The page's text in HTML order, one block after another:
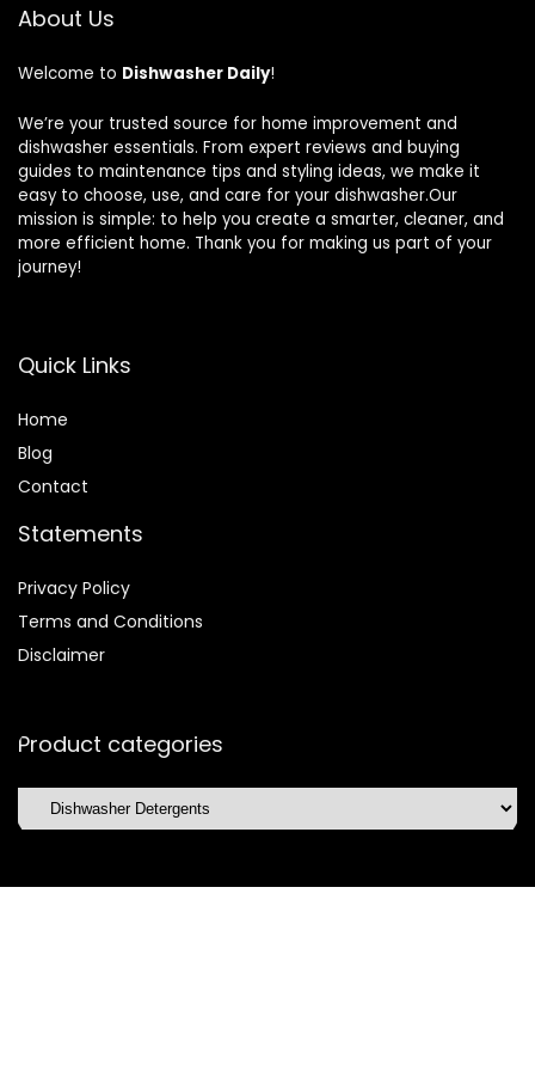
About Us
Welcome to Dishwasher Daily!
We’re your trusted source for home improvement and
dishwasher essentials. From expert reviews and buying
guides to maintenance tips and styling ideas, we make it
easy to choose, use, and care for your dishwasher.Our
mission is simple: to help you create a smarter, cleaner, and
more efficient home. Thank you for making us part of your
journey!
Quick Links
Home
Blog
Contact
Statements
Privacy Policy
Terms and Conditions
Disclaimer
Product categories